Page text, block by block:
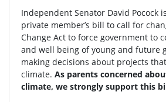
Independent Senator David Pocock
private member’s bill to call for
Change Act to force government to
and well being of young and future
making decisions about projects
climate. As parents concerned
climate, we strongly support this